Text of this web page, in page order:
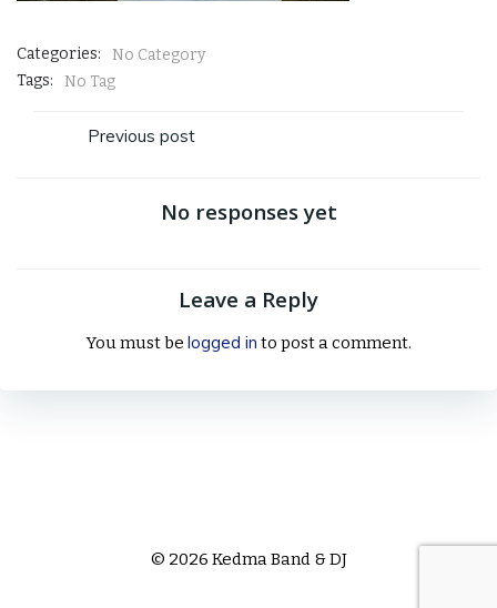
Categories:
No Category
Tags:
No Tag
Post
navigation
Previous post
No responses yet
Leave a Reply
You must be logged in to post a comment.
© 2026 Kedma Band & DJ